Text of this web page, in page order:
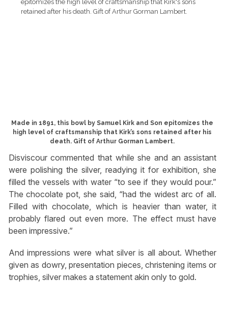
Made in 1891, this bowl by Samuel Kirk and Son epitomizes the
high level of craftsmanship that Kirk’s sons retained after his
death. Gift of Arthur Gorman Lambert.
Disviscour commented that while she and an assistant
were polishing the silver, readying it for exhibition, she
filled the vessels with water “to see if they would pour.”
The chocolate pot, she said, “had the widest arc of all.
Filled with chocolate, which is heavier than water, it
probably flared out even more. The effect must have
been impressive.”
And impressions were what silver is all about. Whether
given as dowry, presentation pieces, christening items or
trophies, silver makes a statement akin only to gold.